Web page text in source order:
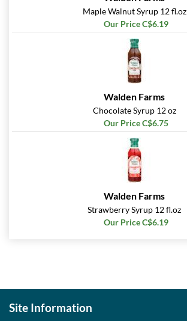
Maple Walnut Syrup 12 fl.oz
Our Price C$6.19
Walden Farms
Chocolate Syrup 12 oz
Our Price C$6.75
Walden Farms
Strawberry Syrup 12 fl.oz
Our Price C$6.19
Site Information